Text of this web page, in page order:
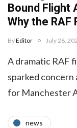
Bound Flight
Why the RAF
ByEditor July 28,
A dramatic RAF
sparked
for Manchester
news